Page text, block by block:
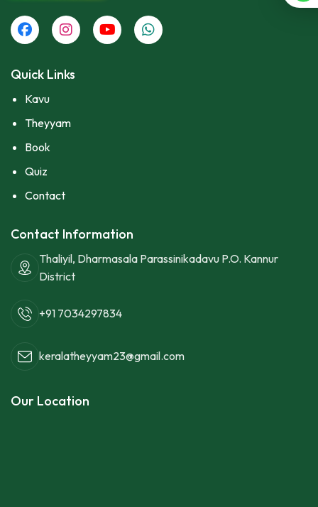
Quick Links
Kavu
Theyyam
Book
Quiz
Contact
Contact Information
Thaliyil, Dharmasala Parassinikadavu P.O. Kannur
District
+91 7034297834
keralatheyyam23@gmail.com
Our Location